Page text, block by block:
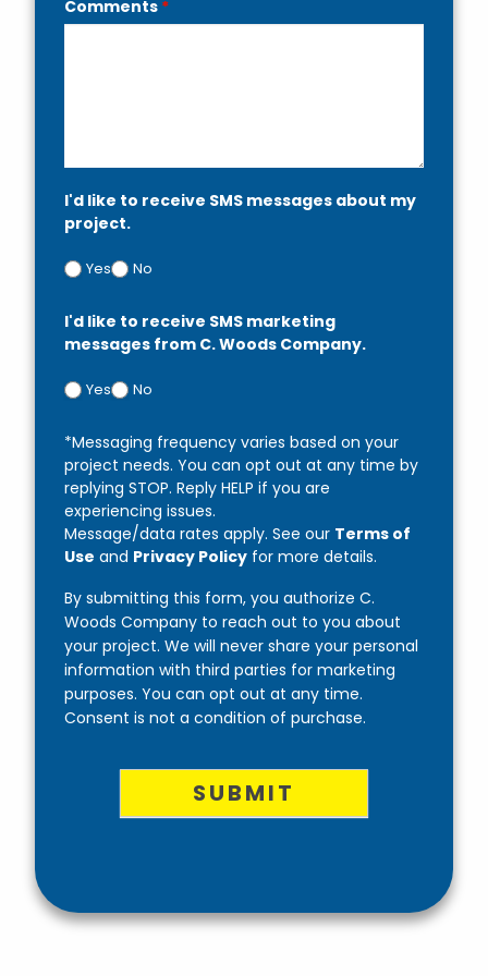
Comments *
I'd like to receive SMS messages about my
project.
Yes No
I'd like to receive SMS marketing
messages from C. Woods Company.
Yes No
*Messaging frequency varies based on your
project needs. You can opt out at any time by
replying STOP. Reply HELP if you are
experiencing issues.
Message/data rates apply. See our Terms of
Use and Privacy Policy for more details.
By submitting this form, you authorize C.
Woods Company to reach out to you about
your project. We will never share your personal
information with third parties for marketing
purposes. You can opt out at any time.
Consent is not a condition of purchase.
SUBMIT